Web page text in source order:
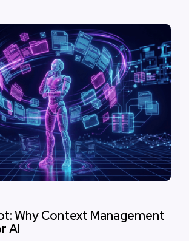
Why Context Management
AI